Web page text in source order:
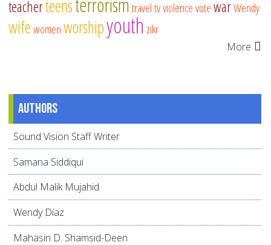
teacherteensterrorismtraveltvviolencevotewarWendy
wifewomenworshipyouth zikr
More
Authors
Sound Vision Staff Writer
Samana Siddiqui
Abdul Malik Mujahid
Wendy Díaz
Mahasin D. Shamsid-Deen